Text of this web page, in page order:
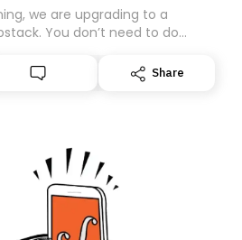
we are upgrading to a
You don’t need to do
are changing platforms,
land in the wrong folder. If you
Share